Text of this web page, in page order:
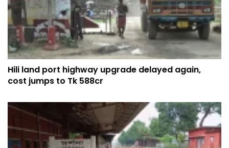
Hili land port highway upgrade delayed again,
cost jumps to Tk 588cr